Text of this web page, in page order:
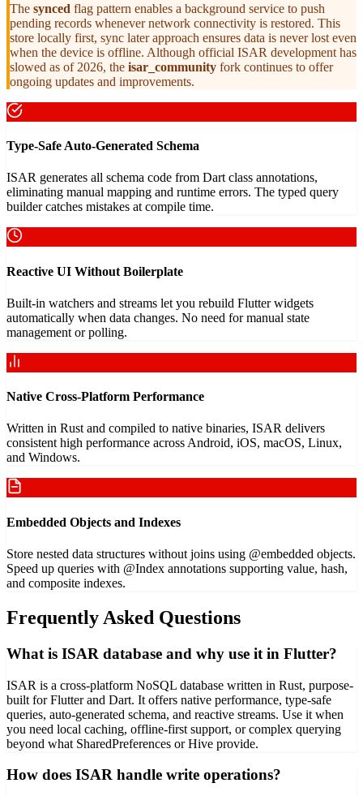
The synced flag pattern enables a background service to push
pending records whenever network connectivity is restored. This
store locally first, sync later approach ensures data is never lost even
when the device is offline. Although official ISAR development has
slowed as of 2026, the isar_community fork continues to offer
ongoing updates and improvements.
Type-Safe Auto-Generated Schema
ISAR generates all schema code from Dart class annotations,
eliminating manual mapping and runtime errors. The typed query
builder catches mistakes at compile time.
Reactive UI Without Boilerplate
Built-in watchers and streams let you rebuild Flutter widgets
automatically when data changes. No need for manual state
management or polling.
Native Cross-Platform Performance
Written in Rust and compiled to native binaries, ISAR delivers
consistent high performance across Android, iOS, macOS, Linux,
and Windows.
Embedded Objects and Indexes
Store nested data structures without joins using @embedded objects.
Speed up queries with @Index annotations supporting value, hash,
and composite indexes.
Frequently Asked Questions
What is ISAR database and why use it in Flutter?
ISAR is a cross-platform NoSQL database written in Rust, purpose-
built for Flutter and Dart. It offers native performance, type-safe
queries, auto-generated schema, and reactive streams. Use it when
you need local caching, offline-first support, or complex querying
beyond what SharedPreferences or Hive provide.
How does ISAR handle write operations?